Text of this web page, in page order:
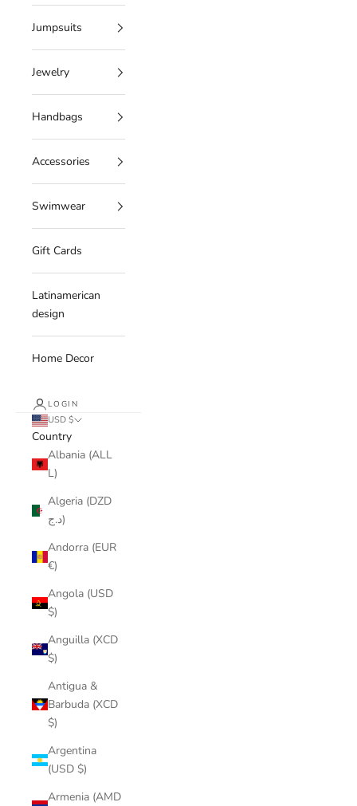
Jumpsuits
Jewelry
Handbags
Accessories
Swimwear
Gift Cards
Latinamerican
design
Home Decor
LOGIN
USD $
Country
Albania (ALL
L)
Algeria (DZD
د.ج)
Andorra (EUR
€)
Angola (USD
$)
Anguilla (XCD
$)
Antigua &
Barbuda (XCD
$)
Argentina
(USD $)
Armenia (AMD